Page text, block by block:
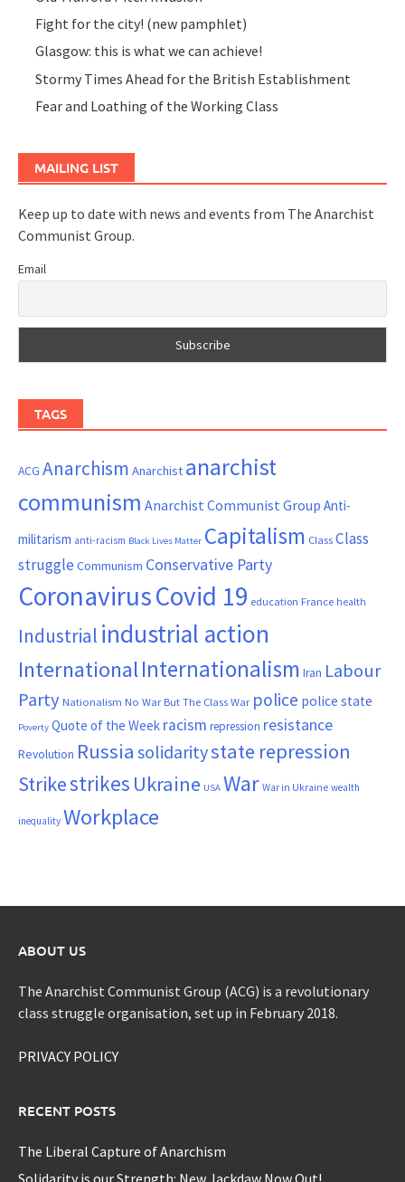
Fight for the city! (new pamphlet)
Glasgow: this is what we can achieve!
Stormy Times Ahead for the British Establishment
Fear and Loathing of the Working Class
MAILING LIST
Keep up to date with news and events from The Anarchist
Communist Group.
Email
TAGS
ACG Anarchism Anarchist anarchist
communism Anarchist Communist Group Anti-
militarism anti-racism Black Lives Matter Capitalism ClassClass
struggle Communism Conservative Party
CoronavirusCovid 19 education France health
Industrial industrial action
InternationalInternationalism Iran Labour
Party Nationalism No War But The Class War police police state
Poverty Quote of the Week racism repression resistance
Revolution Russia solidaritystate repression
Strikestrikes Ukraine USA War War in Ukraine wealth
inequality Workplace
ABOUT US
The Anarchist Communist Group (ACG) is a revolutionary
class struggle organisation, set up in February 2018.
PRIVACY POLICY
RECENT POSTS
The Liberal Capture of Anarchism